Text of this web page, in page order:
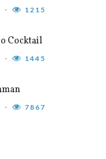
1215
Cocktail
1445
7867